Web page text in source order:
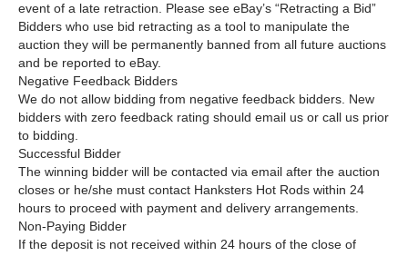
event of a late retraction. Please see eBay’s “Retracting a Bid”
Bidders who use bid retracting as a tool to manipulate the
auction they will be permanently banned from all future auctions
and be reported to eBay.
Negative Feedback Bidders
We do not allow bidding from negative feedback bidders. New
bidders with zero feedback rating should email us or call us prior
to bidding.
Successful Bidder
The winning bidder will be contacted via email after the auction
closes or he/she must contact Hanksters Hot Rods within 24
hours to proceed with payment and delivery arrangements.
Non-Paying Bidder
If the deposit is not received within 24 hours of the close of